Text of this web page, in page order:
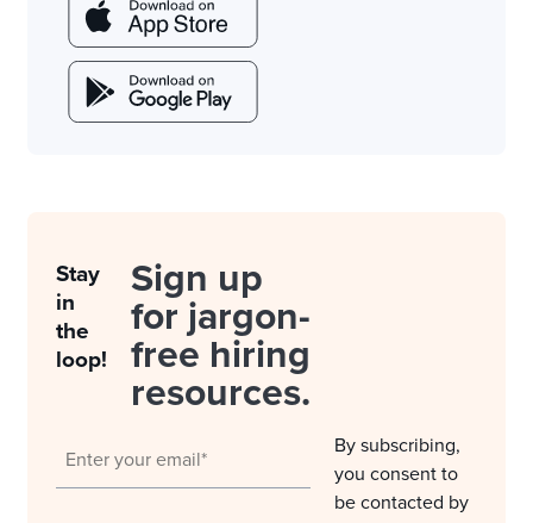
Stay
in
the
loop!
Sign up
for jargon-
free hiring
resources.
By subscribing,
you consent to
be contacted by